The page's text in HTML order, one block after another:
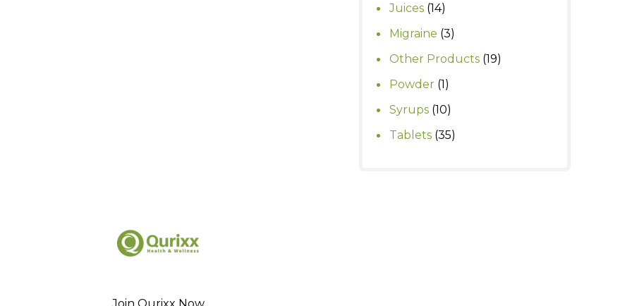
Juices 1414
products
Migraine 33
products
Other Products 1919
Powder 11
product
Syrups 1010
products
Tablets 3535